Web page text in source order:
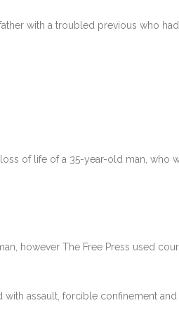
with a troubled previous who
of life of a 35-year-old man,
however The Free Press used
assault, forcible confinement